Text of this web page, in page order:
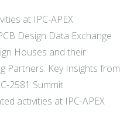
at IPC-APEX
Design Data Exchange
Houses and their
Partners: Key Insights from
2581 Summit
activities at IPC-APEX